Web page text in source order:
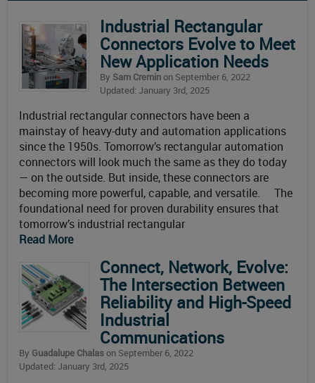
Industrial Rectangular
Connectors Evolve to Meet
New Application Needs
By Sam Creminon September 6, 2022
Updated: January 3rd, 2025
Industrial rectangular connectors have been a
mainstay of heavy-duty and automation applications
since the 1950s. Tomorrow’s rectangular automation
connectors will look much the same as they do today
— on the outside. But inside, these connectors are
becoming more powerful, capable, and versatile. The
foundational need for proven durability ensures that
tomorrow’s industrial rectangular
Read More
Connect, Network, Evolve:
The Intersection Between
Reliability and High-Speed
Industrial
Communications
By Guadalupe Chalason September 6, 2022
Updated: January 3rd, 2025